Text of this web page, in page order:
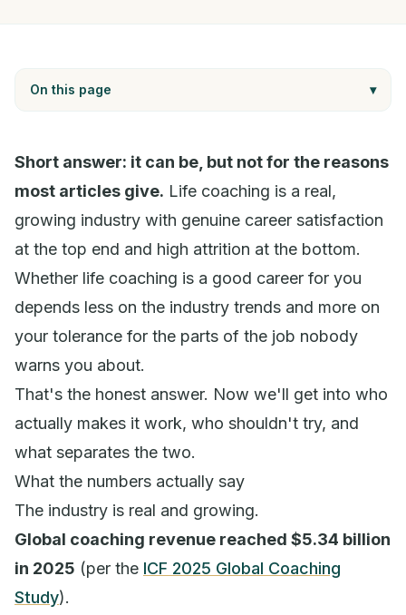
On this page ▾
Short answer: it can be, but not for the reasons
most articles give. Life coaching is a real,
growing industry with genuine career satisfaction
at the top end and high attrition at the bottom.
Whether life coaching is a good career for you
depends less on the industry trends and more on
your tolerance for the parts of the job nobody
warns you about.
That's the honest answer. Now we'll get into who
actually makes it work, who shouldn't try, and
what separates the two.
What the numbers actually say
The industry is real and growing.
Global coaching revenue reached $5.34 billion
in 2025 (per the ICF 2025 Global Coaching
Study).